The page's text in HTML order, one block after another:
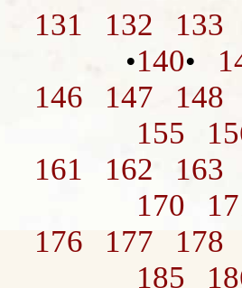
131
132 133
•140•
146
147 148
155
161
162 163
170
176
177 178
185